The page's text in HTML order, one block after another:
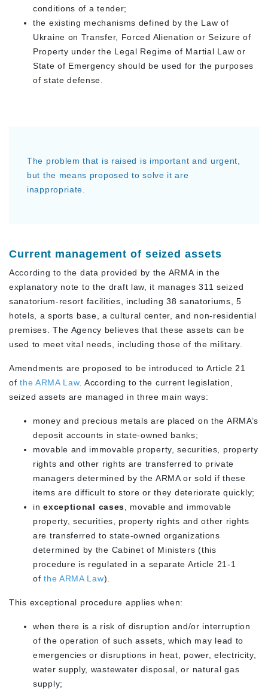
conditions of a tender;
the existing mechanisms defined by the Law of
Ukraine on Transfer, Forced Alienation or Seizure of
Property under the Legal Regime of Martial Law or
State of Emergency should be used for the purposes
of state defense.
The problem that is raised is important and urgent,
but the means proposed to solve it are
inappropriate.
Current management of seized assets
According to the data provided by the ARMA in the
explanatory note to the draft law, it manages 311 seized
sanatorium-resort facilities, including 38 sanatoriums, 5
hotels, a sports base, a cultural center, and non-residential
premises. The Agency believes that these assets can be
used to meet vital needs, including those of the military.
Amendments are proposed to be introduced to Article 21
ofthe ARMA Law. According to the current legislation,
seized assets are managed in three main ways:
money and precious metals are placed on the ARMA’s
deposit accounts in state-owned banks;
movable and immovable property, securities, property
rights and other rights are transferred to private
managers determined by the ARMA or sold if these
items are difficult to store or they deteriorate quickly;
inexceptional cases, movable and immovable
property, securities, property rights and other rights
are transferred to state-owned organizations
determined by the Cabinet of Ministers (this
procedure is regulated in a separate Article 21-1
ofthe ARMA Law).
This exceptional procedure applies when:
when there is a risk of disruption and/or interruption
of the operation of such assets, which may lead to
emergencies or disruptions in heat, power, electricity,
water supply, wastewater disposal, or natural gas
supply;